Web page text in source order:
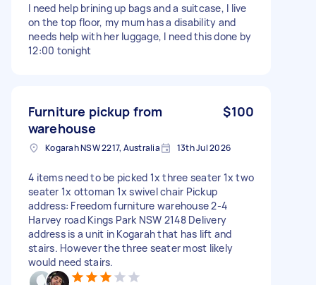
I need help brining up bags and a suitcase, I live
on the top floor, my mum has a disability and
needs help with her luggage, I need this done by
12:00 tonight
Furniture pickup from
warehouse
$100
Kogarah NSW 2217, Australia 13th Jul 2026
4 items need to be picked 1x three seater 1x two
seater 1x ottoman 1x swivel chair Pickup
address: Freedom furniture warehouse 2-4
Harvey road Kings Park NSW 2148 Delivery
address is a unit in Kogarah that has lift and
stairs. However the three seater most likely
would need stairs.